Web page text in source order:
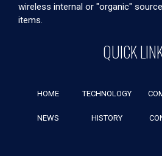
wireless internal or "organic"
items.
QUICK
HOME TECHNOLOGY
NEWS HISTORY